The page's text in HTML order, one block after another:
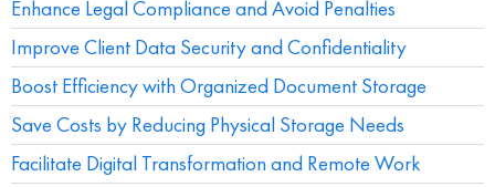
Enhance Legal Compliance and Avoid Penalties
Improve Client Data Security and Confidentiality
Boost Efficiency with Organized Document Storage
Save Costs by Reducing Physical Storage Needs
Facilitate Digital Transformation and Remote Work